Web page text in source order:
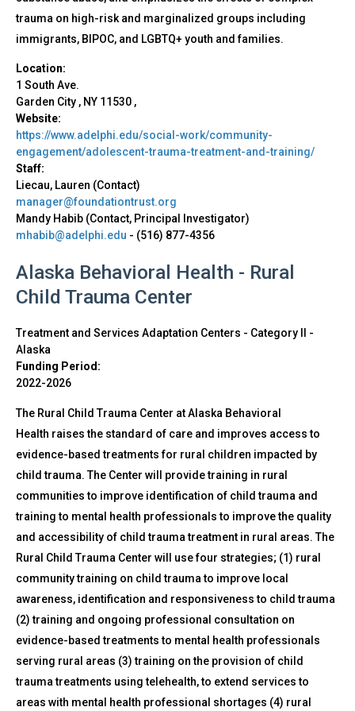
trauma on high-risk and marginalized groups including
immigrants, BIPOC, and LGBTQ+ youth and families.
Location:
1 South Ave.
Garden City , NY 11530 ,
Website:
https://www.adelphi.edu/social-work/community-
engagement/adolescent-trauma-treatment-and-training/
Staff:
Liecau, Lauren (Contact)
manager@foundationtrust.org
Mandy Habib (Contact, Principal Investigator)
mhabib@adelphi.edu - (516) 877-4356
Alaska Behavioral Health - Rural
Child Trauma Center
Treatment and Services Adaptation Centers - Category II
-
Alaska
Funding Period:
2022-2026
The Rural Child Trauma Center at Alaska Behavioral
Health raises the standard of care and improves access to
evidence-based treatments for rural children impacted by
child trauma. The Center will provide training in rural
communities to improve identification of child trauma and
training to mental health professionals to improve the quality
and accessibility of child trauma treatment in rural areas. The
Rural Child Trauma Center will use four strategies; (1) rural
community training on child trauma to improve local
awareness, identification and responsiveness to child trauma
(2) training and ongoing professional consultation on
evidence-based treatments to mental health professionals
serving rural areas (3) training on the provision of child
trauma treatments using telehealth, to extend services to
areas with mental health professional shortages (4) rural